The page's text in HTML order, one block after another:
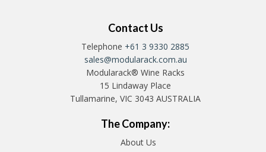
Contact Us
Telephone +61 3 9330 2885
sales@modularack.com.au
Modularack® Wine Racks
15 Lindaway Place
Tullamarine, VIC 3043 AUSTRALIA
The Company:
About Us